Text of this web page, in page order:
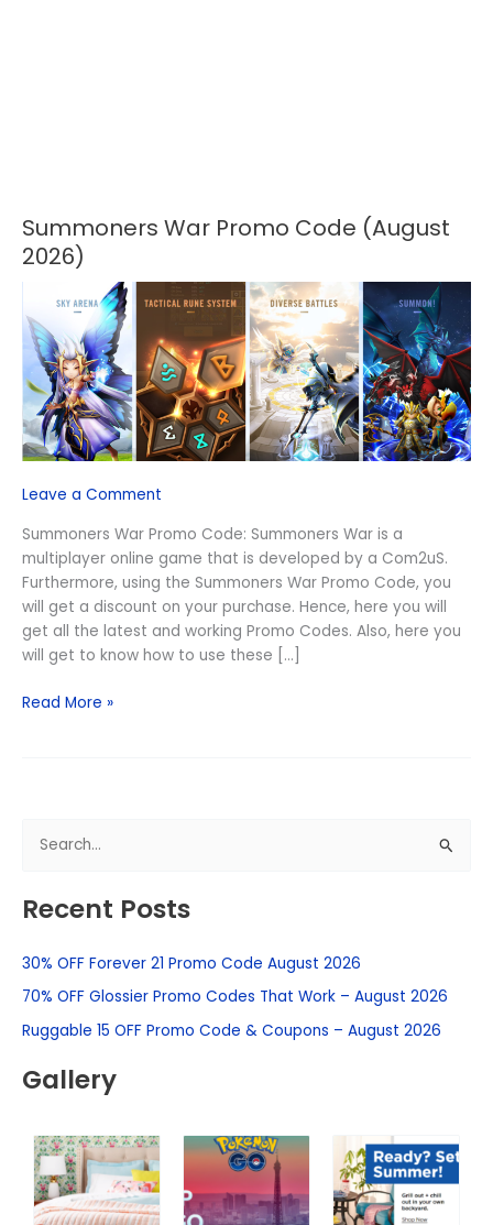
Summoners War Promo Code (August
2026)
Leave a Comment
Summoners War Promo Code: Summoners War is a
multiplayer online game that is developed by a Com2uS.
Furthermore, using the Summoners War Promo Code, you
will get a discount on your purchase. Hence, here you will
get all the latest and working Promo Codes. Also, here you
will get to know how to use these […]
Summoners
War
Code
(August
2026)
Read More »
a
c
h
f
r
Recent Posts
30% OFF Forever 21 Promo Code August 2026
70% OFF Glossier Promo Codes That Work – August 2026
Ruggable 15 OFF Promo Code & Coupons – August 2026
Gallery